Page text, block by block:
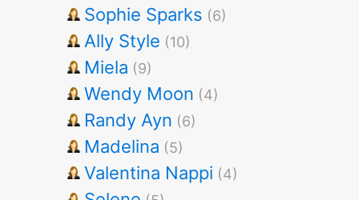
Sophie Sparks (6)
Ally Style (10)
Miela (9)
Wendy Moon (4)
Randy Ayn (6)
Madelina (5)
Valentina Nappi (4)